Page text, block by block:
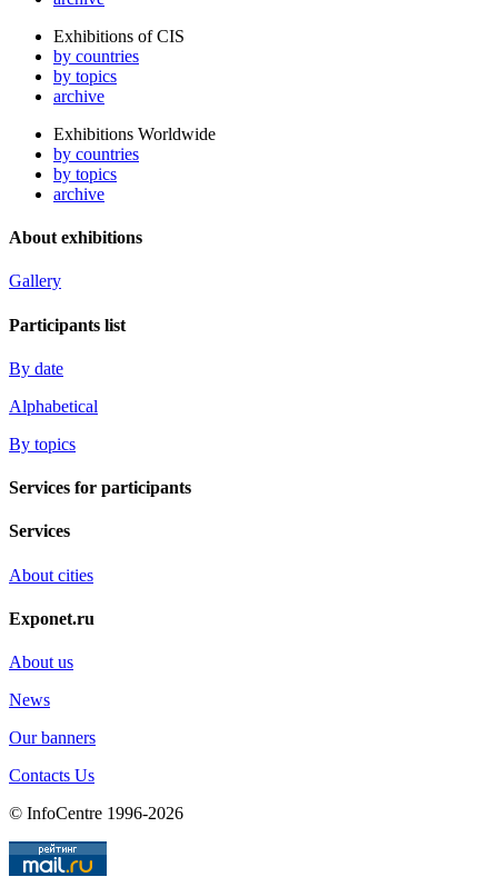
Exhibitions of CIS
by countries
by topics
archive
Exhibitions Worldwide
by countries
by topics
archive
About exhibitions
Gallery
Participants list
By date
Alphabetical
By topics
Services for participants
Services
About cities
Exponet.ru
About us
News
Our banners
Contacts Us
© InfoCentre 1996-2026